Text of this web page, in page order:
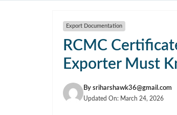
Export Documentation
RCMC
Exporter Must
By sriharshawk36@gmail.com
Updated On: March 24, 2026